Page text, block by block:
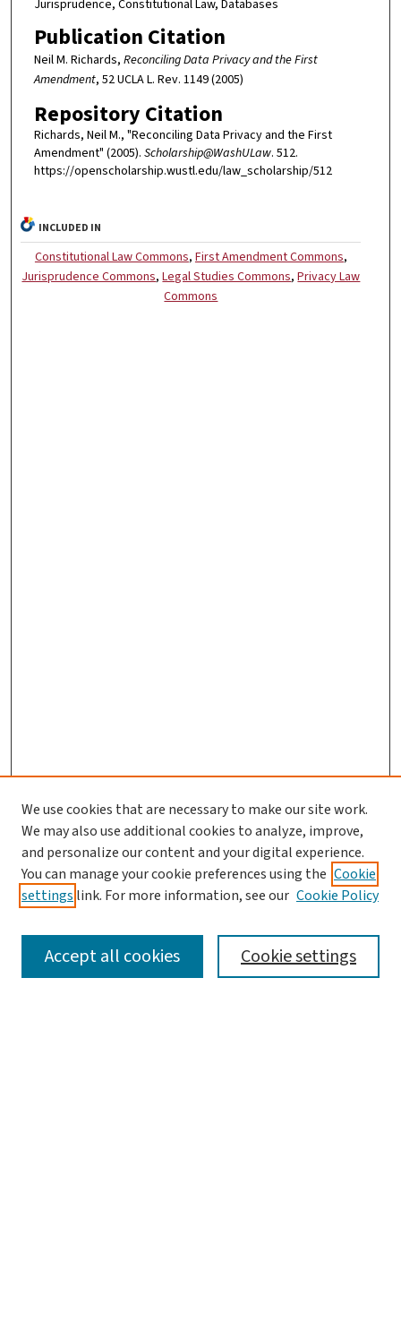
Jurisprudence, Constitutional Law, Databases
Publication Citation
Neil M. Richards, Reconciling Data Privacy and the First
Amendment, 52 UCLA L. Rev. 1149 (2005)
Repository Citation
Richards, Neil M., "Reconciling Data Privacy and the First
Amendment" (2005). Scholarship@WashULaw. 512.
https://openscholarship.wustl.edu/law_scholarship/512
INCLUDED IN
Constitutional Law Commons, First Amendment Commons,
Jurisprudence Commons,Legal Studies Commons,Privacy Law
Commons
SEARCH
We use cookies that are necessary to make our site work.
We may also use additional cookies to analyze, improve,
and personalize our content and your digital experience.
You can manage your cookie preferences using the Cookie
settings link. For more information, see our Cookie Policy
Cookie settings
Accept all cookies